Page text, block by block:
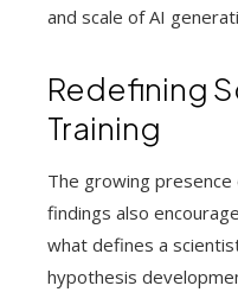
and scale of AI
Redefining
Training
The growing
findings also
what defines a
hypothesis